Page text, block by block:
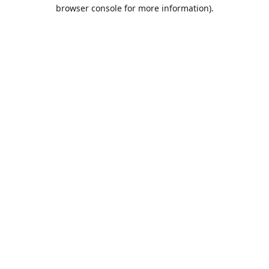
browser console for more information).